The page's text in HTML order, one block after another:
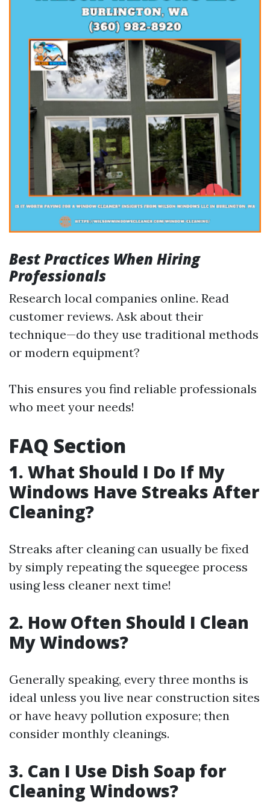
Best Practices When Hiring
Professionals
Research local companies online. Read
customer reviews. Ask about their
technique—do they use traditional methods
or modern equipment?
This ensures you find reliable professionals
who meet your needs!
FAQ Section
1. What Should I Do If My
Windows Have Streaks After
Cleaning?
Streaks after cleaning can usually be fixed
by simply repeating the squeegee process
using less cleaner next time!
2. How Often Should I Clean
My Windows?
Generally speaking, every three months is
ideal unless you live near construction sites
or have heavy pollution exposure; then
consider monthly cleanings.
3. Can I Use Dish Soap for
Cleaning Windows?